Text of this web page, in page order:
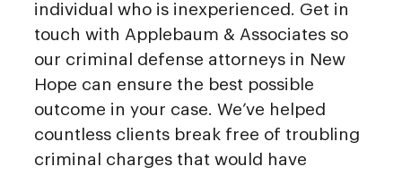
individual who is inexperienced. Get in
touch with Applebaum & Associates so
our criminal defense attorneys in New
Hope can ensure the best possible
outcome in your case. We’ve helped
countless clients break free of troubling
criminal charges that would have